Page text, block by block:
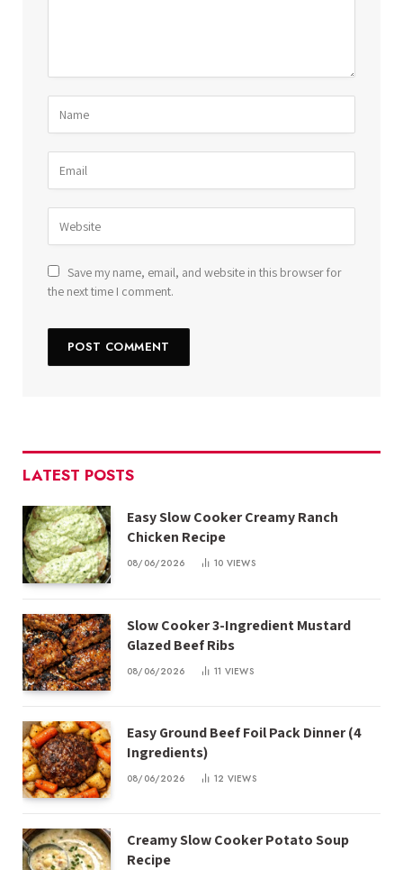
Save my name, email, and website in this browser for
the next time I comment.
LATEST POSTS
Easy Slow Cooker Creamy Ranch
Chicken Recipe
08/06/2026 10 VIEWS
Slow Cooker 3-Ingredient Mustard
Glazed Beef Ribs
08/06/2026 11 VIEWS
Easy Ground Beef Foil Pack Dinner (4
Ingredients)
08/06/2026 12 VIEWS
Creamy Slow Cooker Potato Soup
Recipe